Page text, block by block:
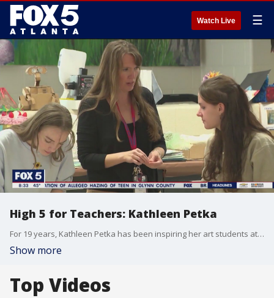
Watch Live ☰
High 5 for Teachers: Kathleen Petka
For 19 years, Kathleen Petka has been inspiring her art students at Walton High School in Cobb County to use their artistic gifts for good.
Show more
Top Videos